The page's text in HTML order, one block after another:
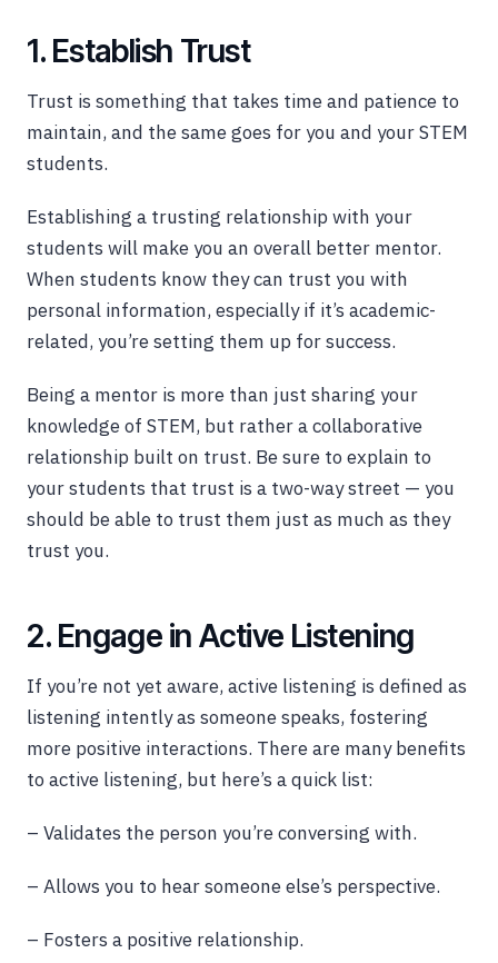
1. Establish Trust
Trust is something that takes time and patience to
maintain, and the same goes for you and your STEM
students.
Establishing a trusting relationship with your
students will make you an overall better mentor.
When students know they can trust you with
personal information, especially if it’s academic-
related, you’re setting them up for success.
Being a mentor is more than just sharing your
knowledge of STEM, but rather a collaborative
relationship built on trust. Be sure to explain to
your students that trust is a two-way street — you
should be able to trust them just as much as they
trust you.
2. Engage in Active Listening
If you’re not yet aware, active listening is defined as
listening intently as someone speaks, fostering
more positive interactions. There are many benefits
to active listening, but here’s a quick list:
– Validates the person you’re conversing with.
– Allows you to hear someone else’s perspective.
– Fosters a positive relationship.